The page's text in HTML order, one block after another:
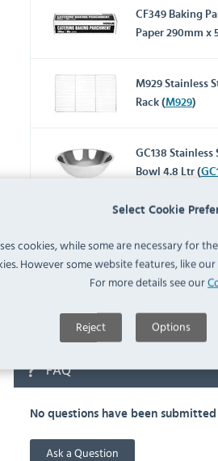
Select Cookie
cookies, while some are necessary for
However some website features, like
For more details see our
Reject Options
CF349 Baking
Paper 290mm x
M929 Stainless
Rack (M929)
GC138
Bowl 4.8 Ltr (
CL582 Flame
(CL582)
K442
Tray (K442)
FAQ
No questions have been
Ask a Question